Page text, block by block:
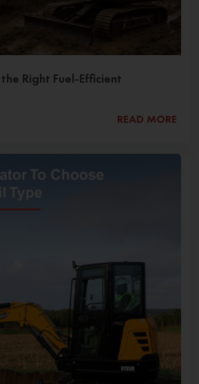
Right Fuel-Efficient
READ MORE